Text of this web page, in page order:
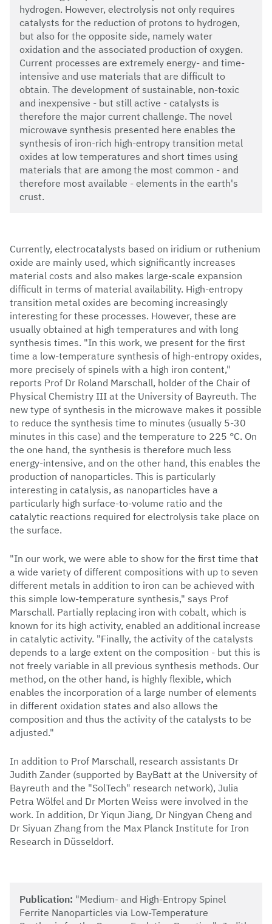
hydrogen. However, electrolysis not only requires
catalysts for the reduction of protons to hydrogen,
but also for the opposite side, namely water
oxidation and the associated production of oxygen.
Current processes are extremely energy- and time-
intensive and use materials that are difficult to
obtain. The development of sustainable, non-toxic
and inexpensive - but still active - catalysts is
therefore the major current challenge. The novel
microwave synthesis presented here enables the
synthesis of iron-rich high-entropy transition metal
oxides at low temperatures and short times using
materials that are among the most common - and
therefore most available - elements in the earth's
crust.
Currently, electrocatalysts based on iridium or ruthenium
oxide are mainly used, which significantly increases
material costs and also makes large-scale expansion
difficult in terms of material availability. High-entropy
transition metal oxides are becoming increasingly
interesting for these processes. However, these are
usually obtained at high temperatures and with long
synthesis times. "In this work, we present for the first
time a low-temperature synthesis of high-entropy oxides,
more precisely of spinels with a high iron content,"
reports Prof Dr Roland Marschall, holder of the Chair of
Physical Chemistry III at the University of Bayreuth. The
new type of synthesis in the microwave makes it possible
to reduce the synthesis time to minutes (usually 5-30
minutes in this case) and the temperature to 225 °C. On
the one hand, the synthesis is therefore much less
energy-intensive, and on the other hand, this enables the
production of nanoparticles. This is particularly
interesting in catalysis, as nanoparticles have a
particularly high surface-to-volume ratio and the
catalytic reactions required for electrolysis take place on
the surface.
"In our work, we were able to show for the first time that
a wide variety of different compositions with up to seven
different metals in addition to iron can be achieved with
this simple low-temperature synthesis," says Prof
Marschall. Partially replacing iron with cobalt, which is
known for its high activity, enabled an additional increase
in catalytic activity. "Finally, the activity of the catalysts
depends to a large extent on the composition - but this is
not freely variable in all previous synthesis methods. Our
method, on the other hand, is highly flexible, which
enables the incorporation of a large number of elements
in different oxidation states and also allows the
composition and thus the activity of the catalysts to be
adjusted."
In addition to Prof Marschall, research assistants Dr
Judith Zander (supported by BayBatt at the University of
Bayreuth and the "SolTech" research network), Julia
Petra Wölfel and Dr Morten Weiss were involved in the
work. In addition, Dr Yiqun Jiang, Dr Ningyan Cheng and
Dr Siyuan Zhang from the Max Planck Institute for Iron
Research in Düsseldorf.
Publication: "Medium- and High-Entropy Spinel
Ferrite Nanoparticles via Low-Temperature